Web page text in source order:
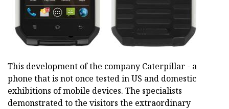
This development of the company Caterpillar - a
phone that is not once tested in US and domestic
exhibitions of mobile devices. The specialists
demonstrated to the visitors the extraordinary